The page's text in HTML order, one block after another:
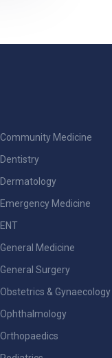
Community Medicine
Dentistry
Dermatology
Emergency Medicine
ENT
General Medicine
General Surgery
Obstetrics & Gynaecology
Ophthalmology
Orthopaedics